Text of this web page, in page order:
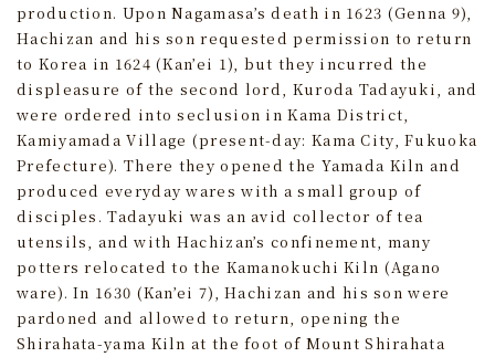
production. Upon Nagamasa’s death in 1623 (Genna 9),
Hachizan and his son requested permission to return
to Korea in 1624 (Kan’ei 1), but they incurred the
displeasure of the second lord, Kuroda Tadayuki, and
were ordered into seclusion in Kama District,
Kamiyamada Village (present-day: Kama City, Fukuoka
Prefecture). There they opened the Yamada Kiln and
produced everyday wares with a small group of
disciples. Tadayuki was an avid collector of tea
utensils, and with Hachizan’s confinement, many
potters relocated to the Kamanokuchi Kiln (Agano
ware). In 1630 (Kan’ei 7), Hachizan and his son were
pardoned and allowed to return, opening the
Shirahata-yama Kiln at the foot of Mount Shirahata